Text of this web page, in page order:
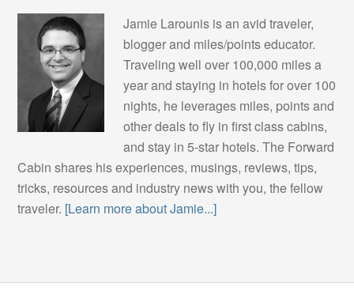
Jamie Larounis is an avid traveler,
blogger and miles/points educator.
Traveling well over 100,000 miles a
year and staying in hotels for over 100
nights, he leverages miles, points and
other deals to fly in first class cabins,
and stay in 5-star hotels. The Forward
Cabin shares his experiences, musings, reviews, tips,
tricks, resources and industry news with you, the fellow
traveler. [Learn more about Jamie...]